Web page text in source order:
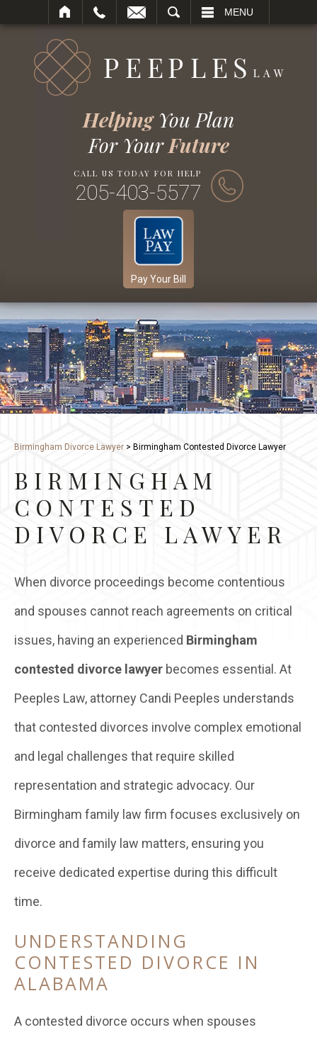
MENU
HelpingYou Plan
For YourFuture
CALL US TODAY FOR HELP
205-403-5577
Pay Your Bill
Birmingham Divorce Lawyer > Birmingham Contested Divorce Lawyer
BIRMINGHAM
CONTESTED
DIVORCE LAWYER
When divorce proceedings become contentious
and spouses cannot reach agreements on critical
issues, having an experienced Birmingham
contested divorce lawyer becomes essential. At
Peeples Law, attorney Candi Peeples understands
that contested divorces involve complex emotional
and legal challenges that require skilled
representation and strategic advocacy. Our
Birmingham family law firm focuses exclusively on
divorce and family law matters, ensuring you
receive dedicated expertise during this difficult
time.
UNDERSTANDING
CONTESTED DIVORCE IN
ALABAMA
A contested divorce occurs when spouses